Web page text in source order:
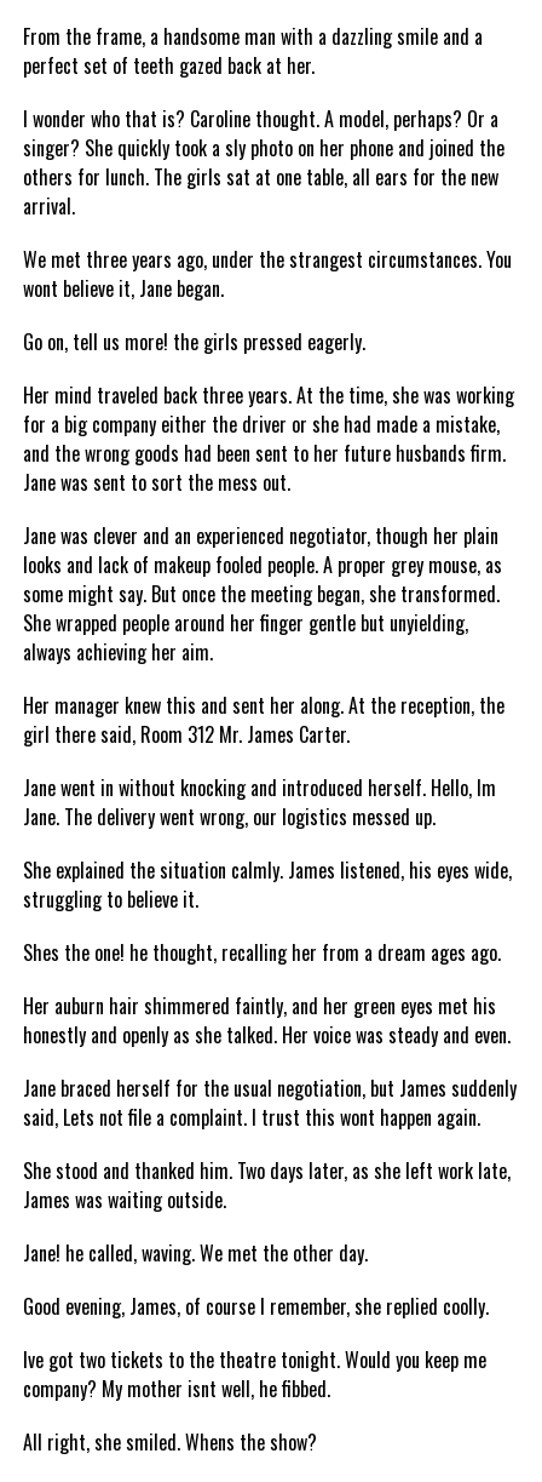
From the frame, a handsome man with a dazzling smile and a
perfect set of teeth gazed back at her.
I wonder who that is? Caroline thought. A model, perhaps? Or a
singer? She quickly took a sly photo on her phone and joined the
others for lunch. The girls sat at one table, all ears for the new
arrival.
We met three years ago, under the strangest circumstances. You
wont believe it, Jane began.
Go on, tell us more! the girls pressed eagerly.
Her mind traveled back three years. At the time, she was working
for a big company either the driver or she had made a mistake,
and the wrong goods had been sent to her future husbands firm.
Jane was sent to sort the mess out.
Jane was clever and an experienced negotiator, though her plain
looks and lack of makeup fooled people. A proper grey mouse, as
some might say. But once the meeting began, she transformed.
She wrapped people around her finger gentle but unyielding,
always achieving her aim.
Her manager knew this and sent her along. At the reception, the
girl there said, Room 312 Mr. James Carter.
Jane went in without knocking and introduced herself. Hello, Im
Jane. The delivery went wrong, our logistics messed up.
She explained the situation calmly. James listened, his eyes wide,
struggling to believe it.
Shes the one! he thought, recalling her from a dream ages ago.
Her auburn hair shimmered faintly, and her green eyes met his
honestly and openly as she talked. Her voice was steady and even.
Jane braced herself for the usual negotiation, but James suddenly
said, Lets not file a complaint. I trust this wont happen again.
She stood and thanked him. Two days later, as she left work late,
James was waiting outside.
Jane! he called, waving. We met the other day.
Good evening, James, of course I remember, she replied coolly.
Ive got two tickets to the theatre tonight. Would you keep me
company? My mother isnt well, he fibbed.
All right, she smiled. Whens the show?